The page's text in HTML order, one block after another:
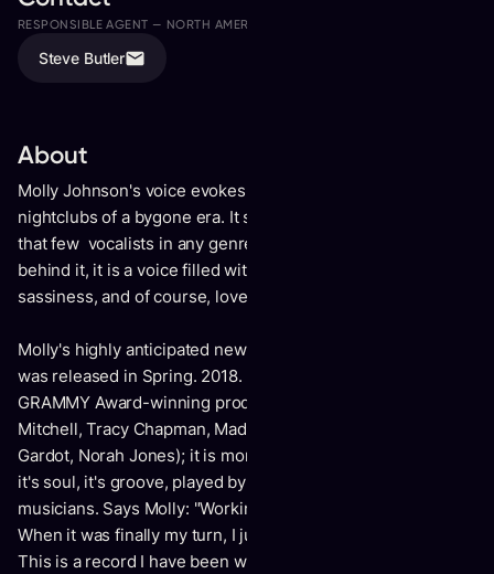
About
Molly Johnson's voice evokes the aura of dark smoky
nightclubs of a bygone era. It speaks to an emotional depth
that few vocalists in any genre ever reach. Like the woman
behind it, it is a voice filled with humor.joy, surprise,
sassiness, and of course, love.
Molly's highly anticipated new album "Meaning To Tell Ya"
was released in Spring. 2018. Produced by multiple
GRAMMY Award-winning producer Larry Klein (Joni
Mitchell, Tracy Chapman, Madeleine Peyroux, Meldoy
Gardot, Norah Jones); it is more than a jazz record. It's funk,
it's soul, it's groove, played by some of Canada's best
musicians. Says Molly: "Working with Larry was magic.
When it was finally my turn, I jumped at the opportunity.
This is a record I have been wanting to make for years. I
RESPONSIBLE AGENT — NORTH AMERICA
Steve Butler